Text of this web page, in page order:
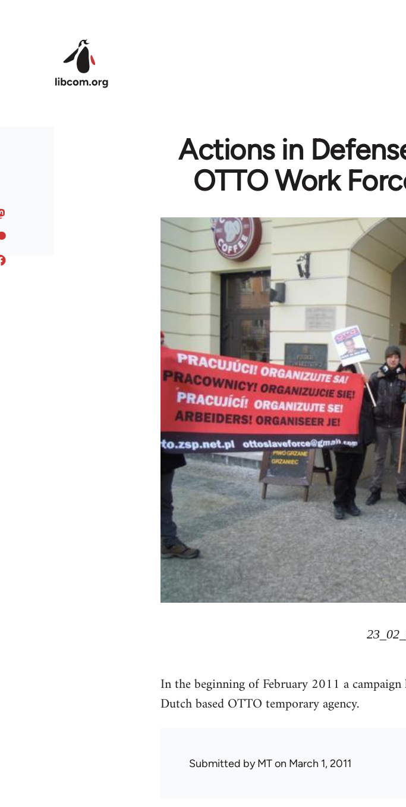
Actions in
OTTO Work
In the beginning of February 2011 a
Dutch based OTTO temporary agency.
Submitted byMTon March 1, 2011